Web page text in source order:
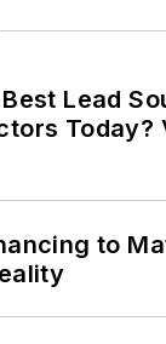
Lead
Today?
to